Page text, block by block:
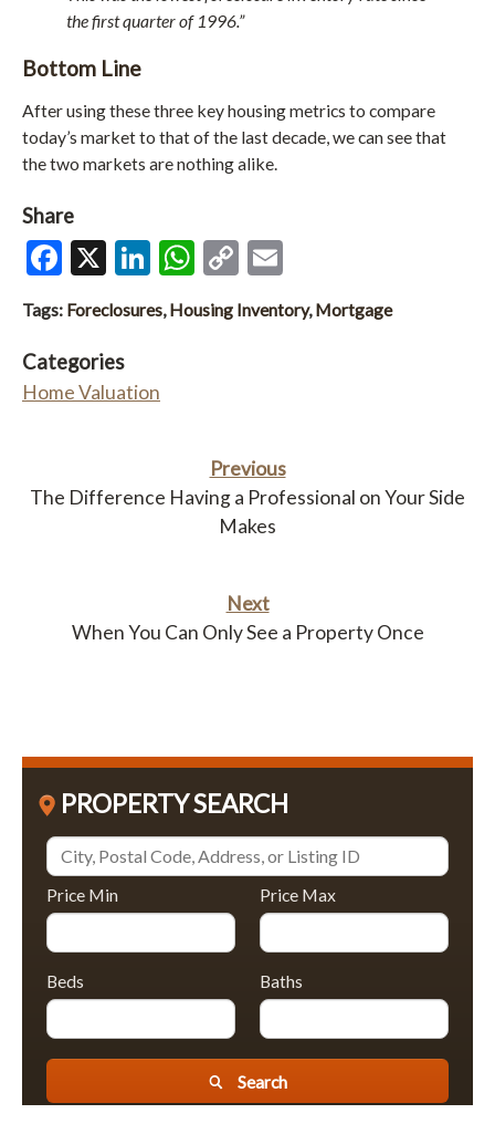
the first quarter of 1996.”
Bottom Line
After using these three key housing metrics to compare
today’s market to that of the last decade, we can see that
the two markets are nothing alike.
Share
Facebook
X LinkedIn
WhatsApp
Copy
Link
Tags: Foreclosures, Housing Inventory, Mortgage
Categories
Home Valuation
Previous
The Difference Having a Professional on Your Side
Makes
Next
When You Can Only See a Property Once
PROPERTY SEARCH
Price Min Price Max
Beds Baths
Search